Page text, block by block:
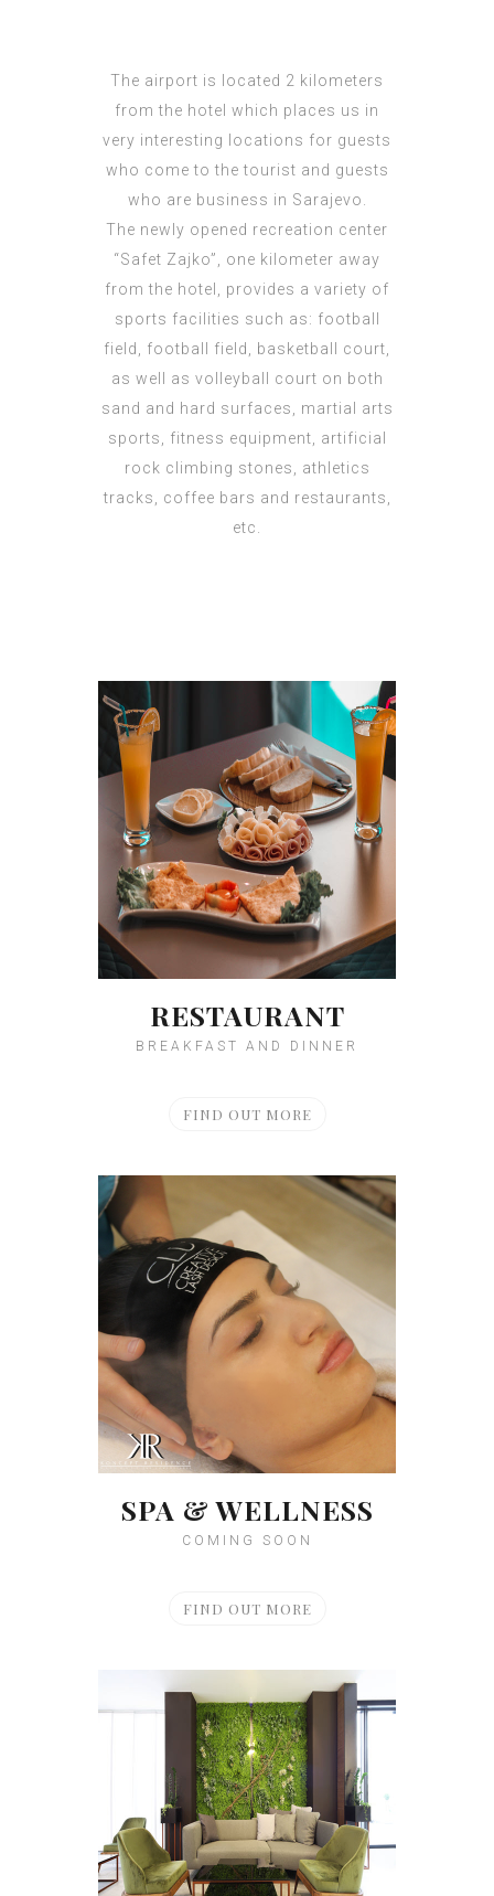
The airport is located 2 kilometers
from the hotel which places us in
very interesting locations for guests
who come to the tourist and guests
who are business in Sarajevo.
The newly opened recreation center
“Safet Zajko”, one kilometer away
from the hotel, provides a variety of
sports facilities such as: football
field, football field, basketball court,
as well as volleyball court on both
sand and hard surfaces, martial arts
sports, fitness equipment, artificial
rock climbing stones, athletics
tracks, coffee bars and restaurants,
etc.
RESTAURANT
BREAKFAST AND DINNER
FIND OUT MORE
SPA & WELLNESS
COMING SOON
FIND OUT MORE